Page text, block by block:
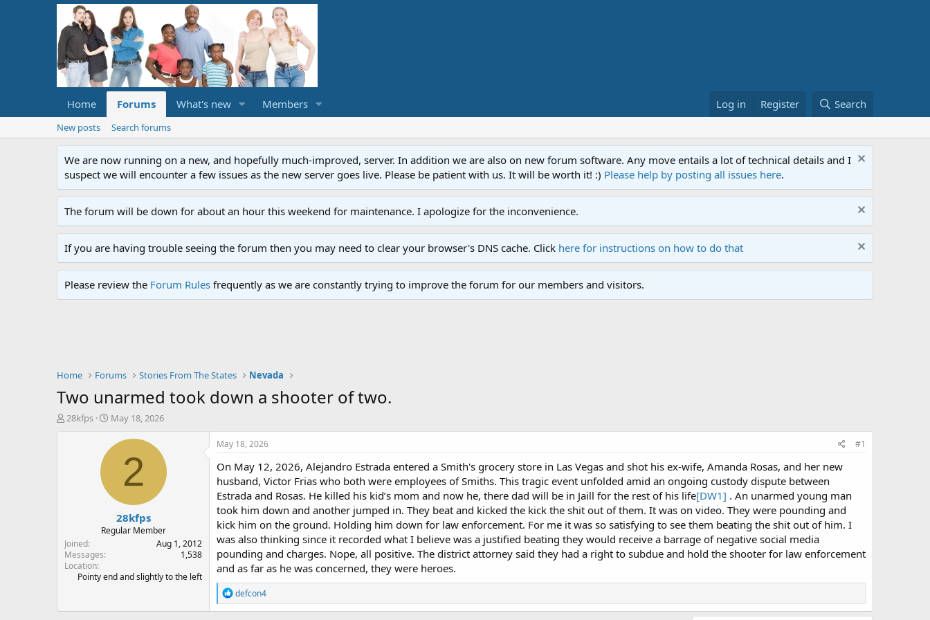
Home Forums What's new Members Log in Register Search
New posts Search forums
We are now running on a new, and hopefully much-improved, server. In addition we are also on new forum software. Any move entails a lot of technical details and I
suspect we will encounter a few issues as the new server goes live. Please be patient with us. It will be worth it! :) Please help by posting all issues here.
The forum will be down for about an hour this weekend for maintenance. I apologize for the inconvenience.
If you are having trouble seeing the forum then you may need to clear your browser's DNS cache. Click here for instructions on how to do that
Please review the Forum Rules frequently as we are constantly trying to improve the forum for our members and visitors.
Home Forums Stories From The States Nevada
Two unarmed took down a shooter of two.
T
t
e
r
28kfps
S
a
May 18, 2026
2
28kfps
Regular Member
Joined
Aug 1, 2012
Messages
1,538
Location
Pointy end and slightly to the left
May 18, 2026 #1
On May 12, 2026, Alejandro Estrada entered a Smith's grocery store in Las Vegas and shot his ex-wife, Amanda Rosas, and her new
husband, Victor Frias who both were employees of Smiths. This tragic event unfolded amid an ongoing custody dispute between
Estrada and Rosas. He killed his kid’s mom and now he, there dad will be in Jaill for the rest of his life[DW1] . An unarmed young man
took him down and another jumped in. They beat and kicked the kick the shit out of them. It was on video. They were pounding and
kick him on the ground. Holding him down for law enforcement. For me it was so satisfying to see them beating the shit out of him. I
was also thinking since it recorded what I believe was a justified beating they would receive a barrage of negative social media
pounding and charges. Nope, all positive. The district attorney said they had a right to subdue and hold the shooter for law enforcement
and as far as he was concerned, they were heroes.
R
e
a
defcon4